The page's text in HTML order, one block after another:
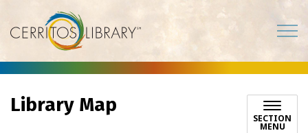
Cerritos Library
Library Map
SECTION
MENU